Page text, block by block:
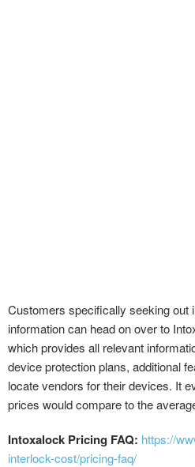
Customers specifically seeking out
information can head on over to
which provides all relevant
device protection plans, additional
locate vendors for their devices. It
prices would compare to the
Intoxalock Pricing FAQ: https://
interlock-cost/pricing-faq/